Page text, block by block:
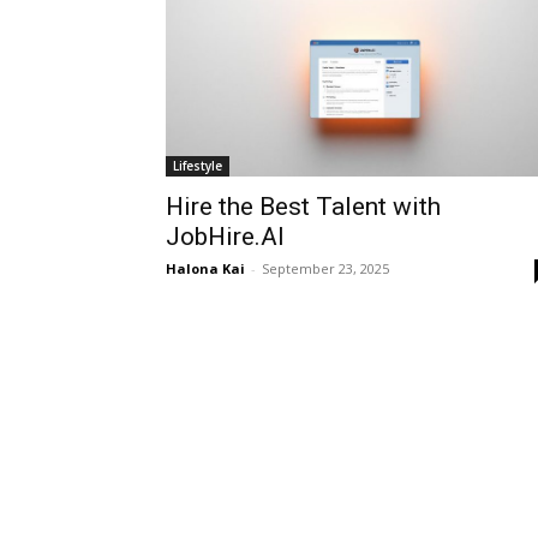
Lifestyle
Hire the Best Talent with
JobHire.AI
Halona Kai - September 23, 2025